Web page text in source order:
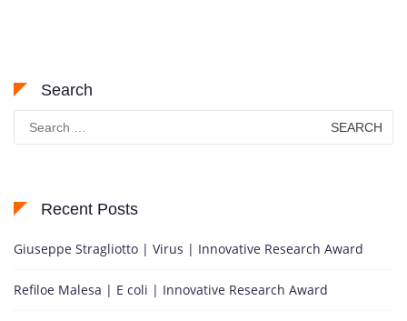
Search
Search
for:
Recent Posts
Giuseppe Stragliotto | Virus | Innovative Research Award
Refiloe Malesa | E coli | Innovative Research Award